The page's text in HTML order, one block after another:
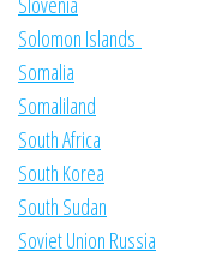
Solomon Islands
Somalia
Somaliland
South Africa
South Korea
South Sudan
Soviet Union Russia